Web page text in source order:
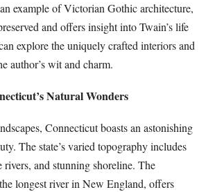
example of Victorian Gothic architecture,
and offers insight into Twain’s life
explore the uniquely crafted interiors and
author’s wit and charm.
Natural Wonders
Connecticut boasts an astonishing
The state’s varied topography includes
and stunning shoreline. The
longest river in New England, offers